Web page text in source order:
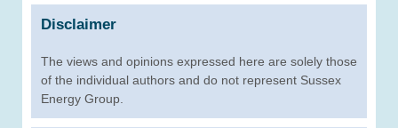
Disclaimer
The views and opinions expressed here are solely those
of the individual authors and do not represent Sussex
Energy Group.